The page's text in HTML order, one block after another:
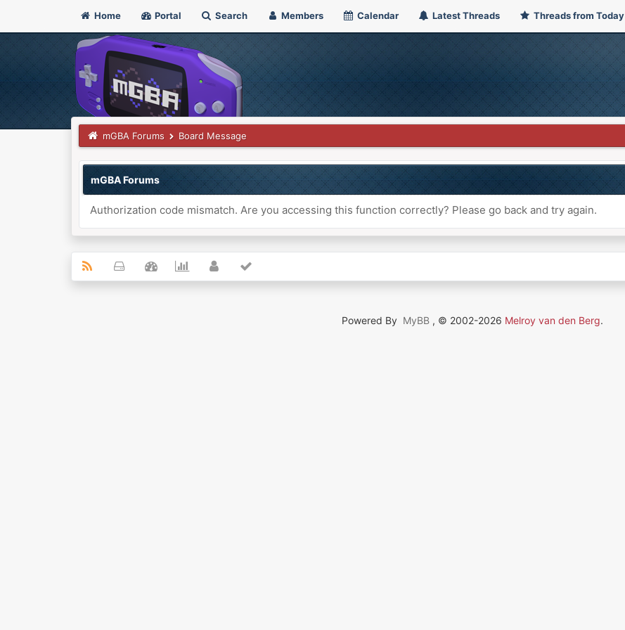
Home Portal Search Members Calendar Latest Threads Threads from Today
mGBA Forums Board Message
mGBA Forums
Authorization code mismatch. Are you accessing this function correctly? Please go back and try again.
Powered By MyBB , © 2002-2026 Melroy van den Berg.